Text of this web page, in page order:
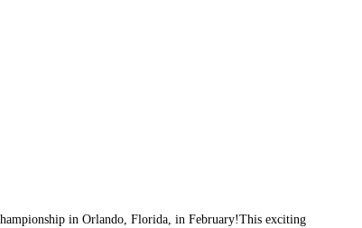
in Orlando, Florida, in February!This exciting